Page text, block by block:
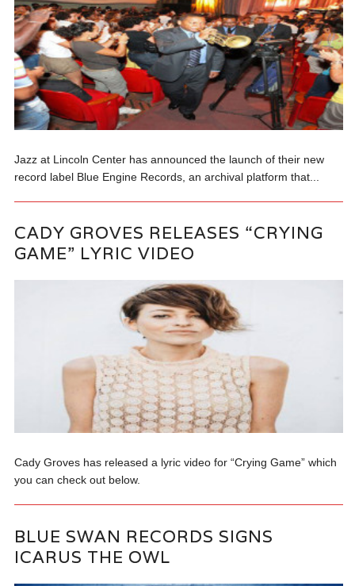
Jazz at Lincoln Center has announced the launch of their new
record label Blue Engine Records, an archival platform that...
CADY GROVES RELEASES “CRYING
GAME” LYRIC VIDEO
Cady Groves has released a lyric video for “Crying Game” which
you can check out below.
BLUE SWAN RECORDS SIGNS
ICARUS THE OWL